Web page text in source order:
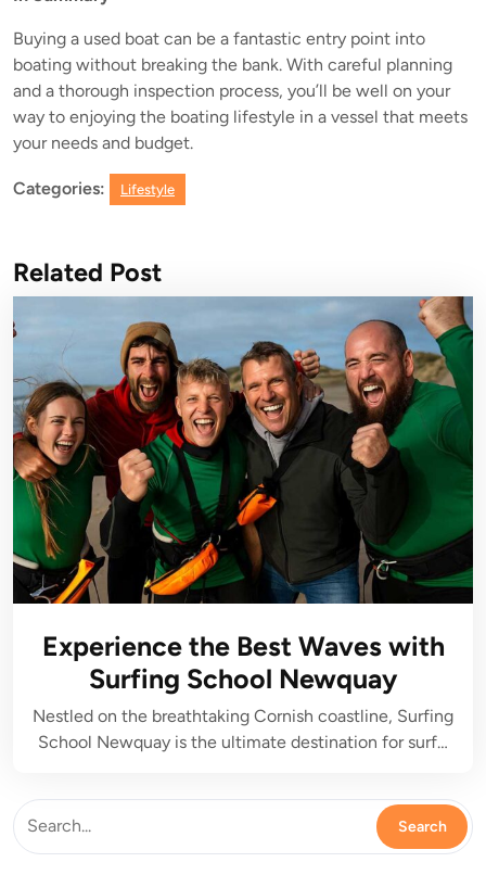
Buying a used boat can be a fantastic entry point into
boating without breaking the bank. With careful planning
and a thorough inspection process, you’ll be well on your
way to enjoying the boating lifestyle in a vessel that meets
your needs and budget.
Categories: Lifestyle
Related Post
Experience the Best Waves with
Surfing School Newquay
Nestled on the breathtaking Cornish coastline, Surfing
School Newquay is the ultimate destination for surf…